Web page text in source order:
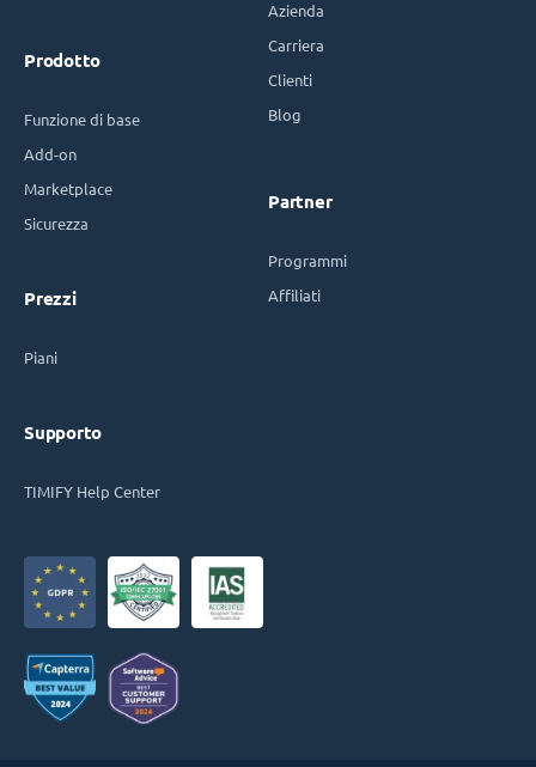
Prodotto
Funzione di base
Add-on
Marketplace
Sicurezza
Prezzi
Piani
Supporto
TIMIFY Help Center
Azienda
Carriera
Clienti
Blog
Partner
Programmi
Affiliati